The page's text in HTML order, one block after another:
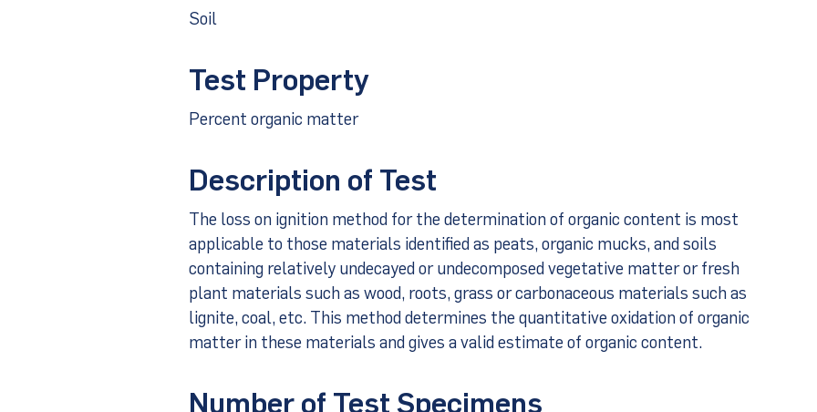
Soil
Test Property
Percent organic matter
Description of Test
The loss on ignition method for the determination of organic content is most
applicable to those materials identified as peats, organic mucks, and soils
containing relatively undecayed or undecomposed vegetative matter or fresh
plant materials such as wood, roots, grass or carbonaceous materials such as
lignite, coal, etc. This method determines the quantitative oxidation of organic
matter in these materials and gives a valid estimate of organic content.
Number of Test Specimens